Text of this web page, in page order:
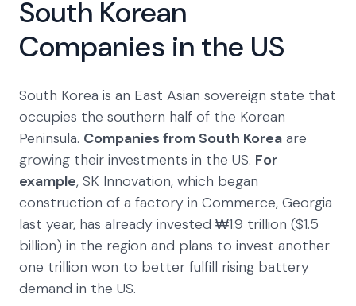
South Korean
Companies in the US
South Korea is an East Asian sovereign state that
occupies the southern half of the Korean
Peninsula. Companies from South Korea are
growing their investments in the US. For
example, SK Innovation, which began
construction of a factory in Commerce, Georgia
last year, has already invested ₩1.9 trillion ($1.5
billion) in the region and plans to invest another
one trillion won to better fulfill rising battery
demand in the US.